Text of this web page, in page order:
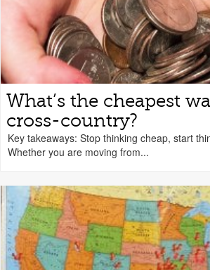
What’s the cheapest
cross-country?
Key takeaways: Stop thinking cheap, start
Whether you are moving from...